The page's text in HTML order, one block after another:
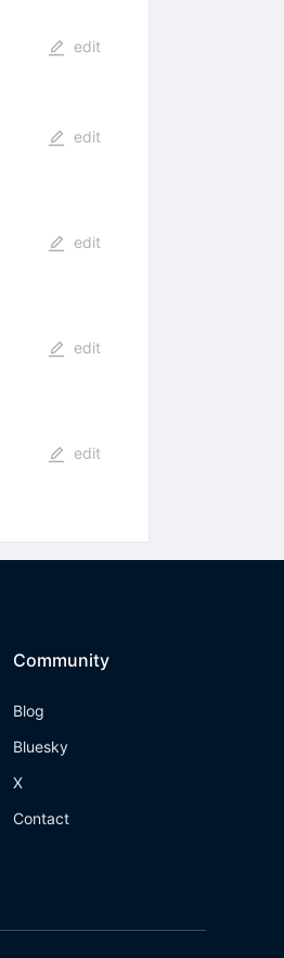
edit
edit
edit
edit
edit
Community
Blog
Bluesky
X
Contact